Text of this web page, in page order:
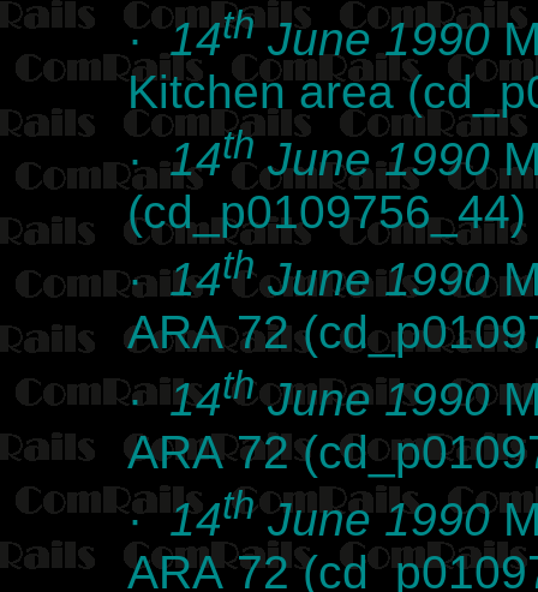
·14thJune 1990
Kitchen area
·14thJune 1990
(cd_p0109756_44)
·14thJune 1990
ARA 72
·14thJune 1990
ARA 72
·14thJune 1990
ARA 72